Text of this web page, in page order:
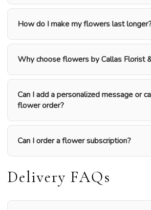
How do I make my flowers last
Why choose flowers by Callas Florist
Can I add a personalized message or
flower order?
Can I order a flower subscription?
Delivery FAQs